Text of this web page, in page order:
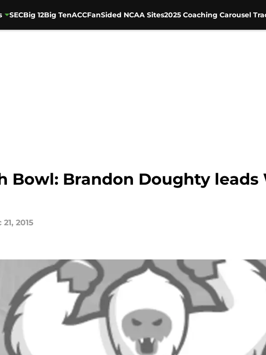
SECBig 12Big TenACCFanSided NCAA Sites2025 Coaching Carousel
Bowl: Brandon Doughty leads
21, 2015